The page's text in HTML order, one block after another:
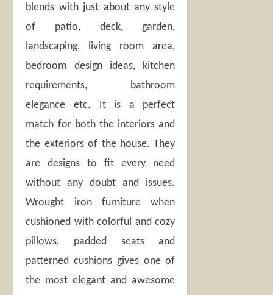
blends with just about any style
of patio, deck, garden,
landscaping, living room area,
bedroom design ideas, kitchen
requirements, bathroom
elegance etc. It is a perfect
match for both the interiors and
the exteriors of the house. They
are designs to fit every need
without any doubt and issues.
Wrought iron furniture when
cushioned with colorful and cozy
pillows, padded seats and
patterned cushions gives one of
the most elegant and awesome